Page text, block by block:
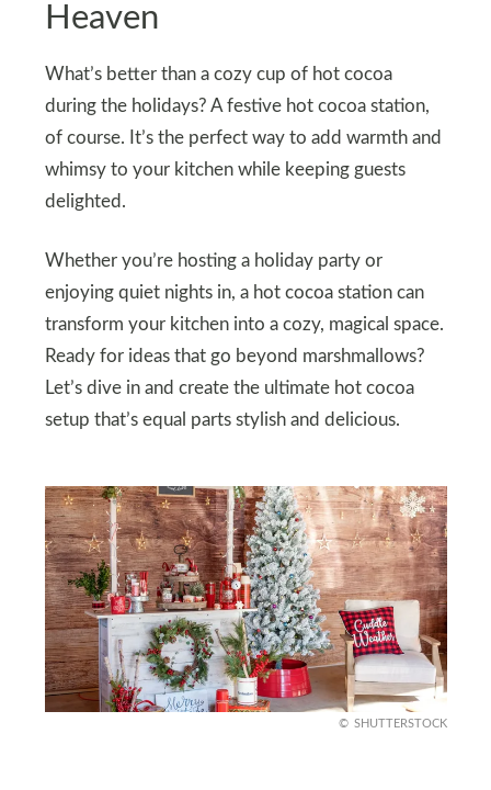
Heaven
What’s better than a cozy cup of hot cocoa
during the holidays? A festive hot cocoa station,
of course. It’s the perfect way to add warmth and
whimsy to your kitchen while keeping guests
delighted.
Whether you’re hosting a holiday party or
enjoying quiet nights in, a hot cocoa station can
transform your kitchen into a cozy, magical space.
Ready for ideas that go beyond marshmallows?
Let’s dive in and create the ultimate hot cocoa
setup that’s equal parts stylish and delicious.
SHUTTERSTOCK